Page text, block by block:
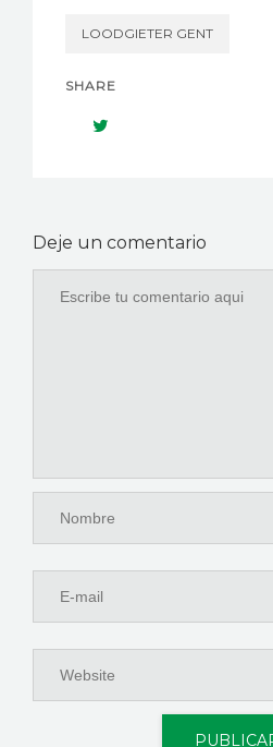
LOODGIETER GENT
SHARE
Deje un comentario